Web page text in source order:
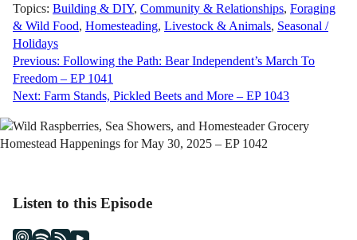
Topics: Building & DIY, Community & Relationships, Foraging
& Wild Food, Homesteading, Livestock & Animals, Seasonal /
Holidays
Post
navigation
Previous: Following the Path: Bear Independent’s March To
Freedom – EP 1041
Next: Farm Stands, Pickled Beets and More – EP 1043
Listen to this Episode